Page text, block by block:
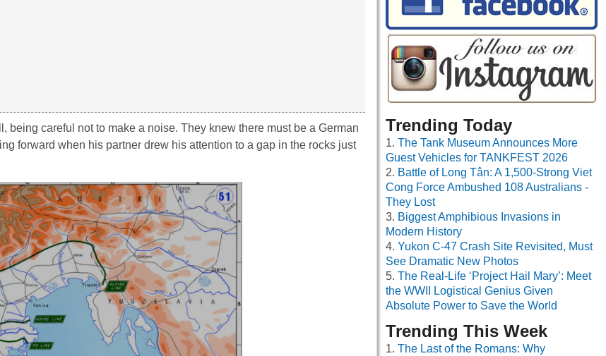
careful not to make a noise. They knew there must be a German
forward when his partner drew his attention to a gap in the rocks just
Trending Today
The Tank Museum Announces More
Guest Vehicles for TANKFEST 2026
Battle of Long Tân: A 1,500-Strong Viet
Cong Force Ambushed 108 Australians -
They Lost
Biggest Amphibious Invasions in
Modern History
Yukon C-47 Crash Site Revisited, Must
See Dramatic New Photos
The Real-Life ‘Project Hail Mary’: Meet
the WWII Logistical Genius Given
Absolute Power to Save the World
Trending This Week
The Last of the Romans: Why